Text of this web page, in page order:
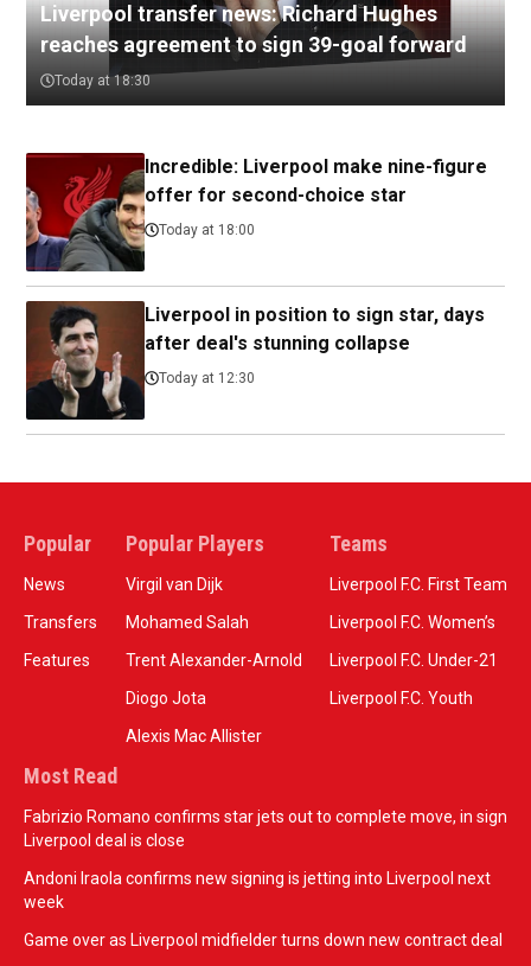
Liverpool transfer news: Richard Hughes
reaches agreement to sign 39-goal forward
Today at 18:30
Incredible: Liverpool make nine-figure
offer for second-choice star
Today at 18:00
Liverpool in position to sign star, days
after deal's stunning collapse
Today at 12:30
Popular
News
Transfers
Features
Popular Players
Virgil van Dijk
Mohamed Salah
Trent Alexander-Arnold
Diogo Jota
Alexis Mac Allister
Teams
Liverpool F.C. First Team
Liverpool F.C. Women’s
Liverpool F.C. Under-21
Liverpool F.C. Youth
Most Read
Fabrizio Romano confirms star jets out to complete move, in sign
Liverpool deal is close
Andoni Iraola confirms new signing is jetting into Liverpool next
week
Game over as Liverpool midfielder turns down new contract deal